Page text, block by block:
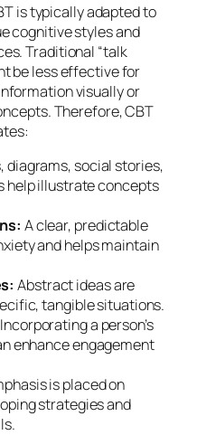
is typically adapted to
cognitive styles and
Traditional “talk
be less effective for
visually or
Therefore, CBT
diagrams, social stories,
help illustrate concepts
A clear, predictable
and helps maintain
Abstract ideas are
tangible situations.
Incorporating a person’s
enhance engagement
is placed on
strategies and